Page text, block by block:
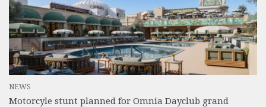
NEWS
Motorcyle stunt planned for Omnia Dayclub grand